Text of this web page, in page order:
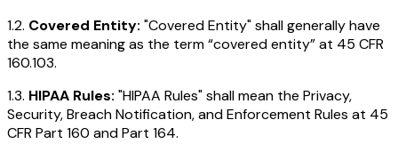
1.2. Covered Entity: "Covered Entity" shall generally have
the same meaning as the term “covered entity” at 45 CFR
160.103.
1.3. HIPAA Rules: "HIPAA Rules" shall mean the Privacy,
Security, Breach Notification, and Enforcement Rules at 45
CFR Part 160 and Part 164.